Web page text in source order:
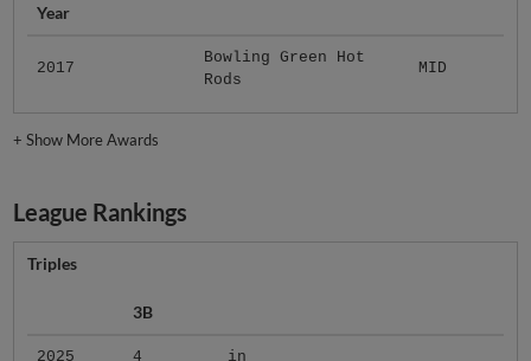
Year
2017
Bowling Green Hot
Rods
MID
+Show More Awards
League Rankings
Triples
3B
2025 4 in